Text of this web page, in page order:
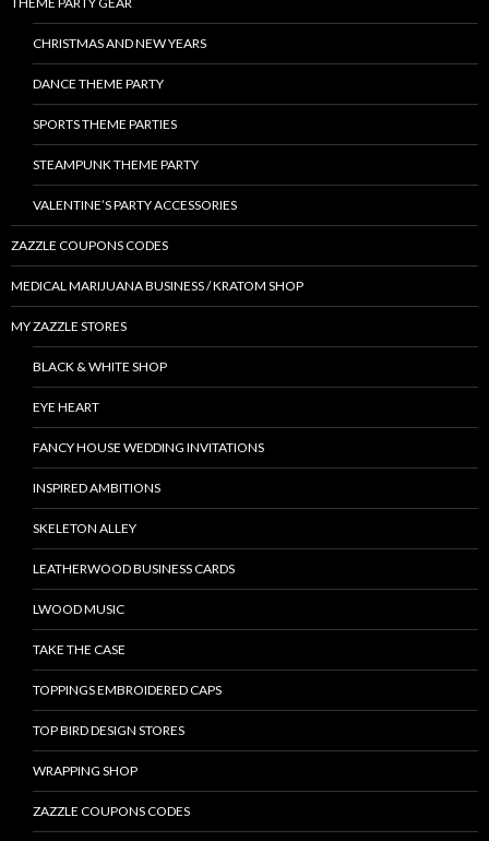
CHRISTMAS AND NEW YEARS
DANCE THEME PARTY
SPORTS THEME PARTIES
STEAMPUNK THEME PARTY
VALENTINE’S PARTY ACCESSORIES
ZAZZLE COUPONS CODES
MEDICAL MARIJUANA BUSINESS / KRATOM SHOP
MY ZAZZLE STORES
BLACK & WHITE SHOP
EYE HEART
FANCY HOUSE WEDDING INVITATIONS
INSPIRED AMBITIONS
SKELETON ALLEY
LEATHERWOOD BUSINESS CARDS
LWOOD MUSIC
TAKE THE CASE
TOPPINGS EMBROIDERED CAPS
TOP BIRD DESIGN STORES
WRAPPING SHOP
ZAZZLE COUPONS CODES